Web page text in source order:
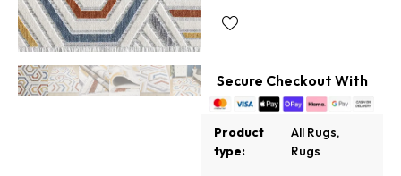
Secure Checkout With
Product
type:
All Rugs,
Rugs